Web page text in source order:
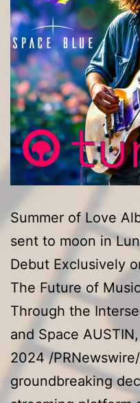
Summer of Love
sent to moon in
Debut Exclusively
The Future of
Through the
and Space
2024 /
groundbreaking